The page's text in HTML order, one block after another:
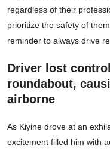
regardless of their
prioritize the safety of
reminder to always drive
Driver lost
roundabout,
airborne
As Kiyine drove at an
excitement filled him with